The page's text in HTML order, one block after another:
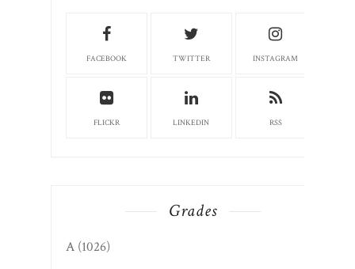
FACEBOOK TWITTER INSTAGRAM
FLICKR LINKEDIN RSS
Grades
A (1026)